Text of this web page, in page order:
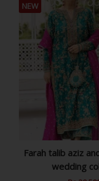
NEW
Farah talib aziz
wedding